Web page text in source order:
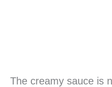
The creamy sauce is